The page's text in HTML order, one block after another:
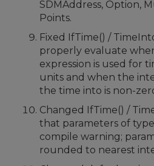
SDMAddress, Option,
Points.
Fixed IfTime() /
properly evaluate
expression is used for
units and when the
the time into is non-
Changed IfTime() /
that parameters of
compile warning;
rounded to nearest